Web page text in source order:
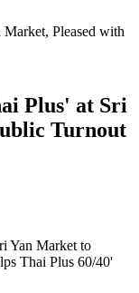
Pleased with
Plus' at Sri
Turnout
Yan Market to
Thai Plus 60/40'